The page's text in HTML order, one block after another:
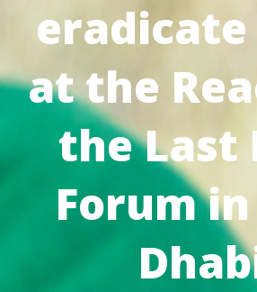
at the
the Last
Forum